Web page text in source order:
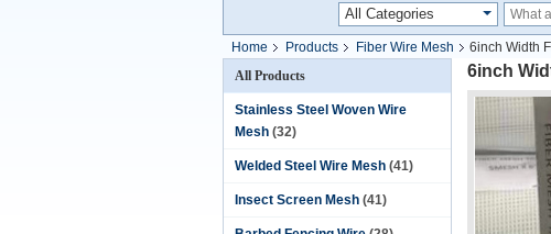
Home Products Fiber Wire Mesh
6inch Width
All Products
Stainless Steel Woven Wire
Mesh (32)
Welded Steel Wire Mesh (41)
Insect Screen Mesh (41)
6inch